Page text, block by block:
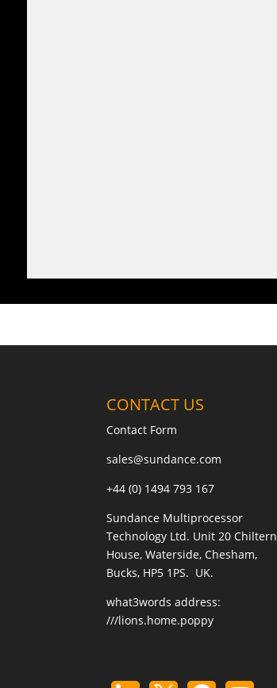
CONTACT US
Contact Form
sales@sundance.com
+44 (0) 1494 793 167
Sundance Multiprocessor
Technology Ltd. Unit 20 Chiltern
House, Waterside, Chesham,
Bucks, HP5 1PS. UK.
what3words address:
///lions.home.poppy